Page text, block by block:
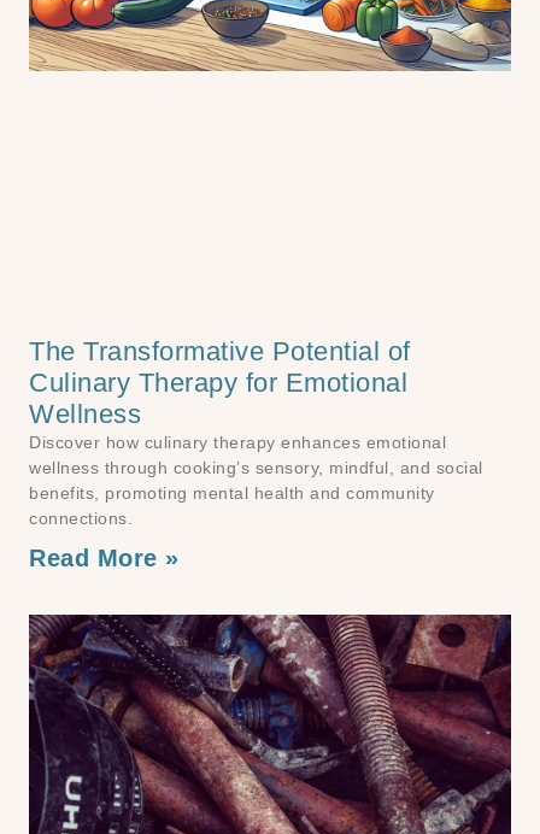
The Transformative Potential of
Culinary Therapy for Emotional
Wellness
Discover how culinary therapy enhances emotional
wellness through cooking’s sensory, mindful, and social
benefits, promoting mental health and community
connections.
Read More »